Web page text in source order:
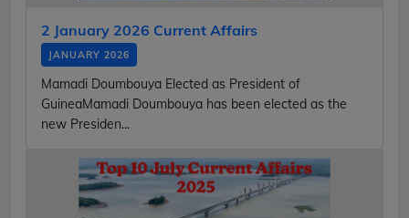
2 January 2026 Current Affairs
JANUARY 2026
Mamadi Doumbouya Elected as President of
GuineaMamadi Doumbouya has been elected as the
new Presiden...